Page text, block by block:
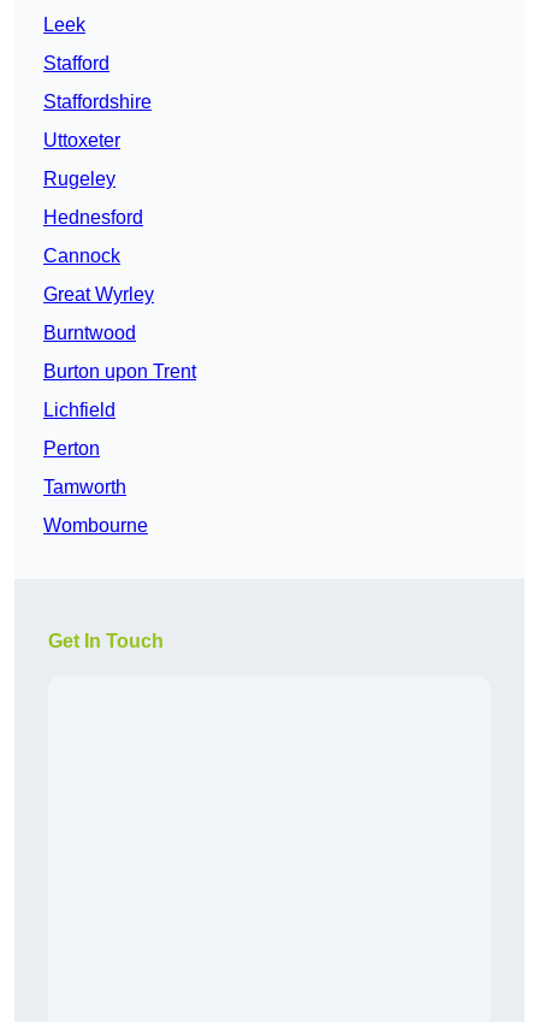
Leek
Stafford
Staffordshire
Uttoxeter
Rugeley
Hednesford
Cannock
Great Wyrley
Burntwood
Burton upon Trent
Lichfield
Perton
Tamworth
Wombourne
Get In Touch